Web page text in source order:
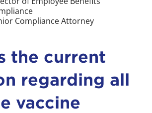
Compliance Attorney
the current
regarding all
vaccine